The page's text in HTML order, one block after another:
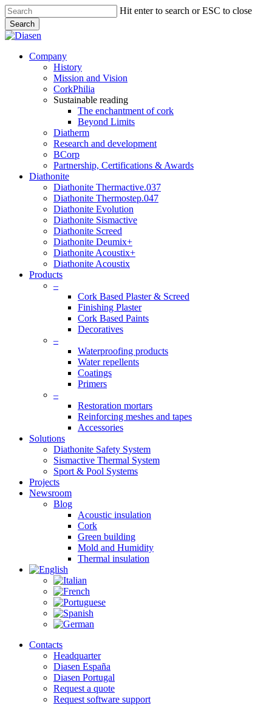
Skip
to
main
content
Hit enter to search or ESC to close
Search
Close
search
Menu
Company
History
Mission and Vision
CorkPhilia
Sustainable reading
The enchantment of cork
Beyond Limits
Diatherm
Research and development
BCorp
Partnership, Certifications & Awards
Diathonite
Diathonite Thermactive.037
Diathonite Thermostep.047
Diathonite Evolution
Diathonite Sismactive
Diathonite Screed
Diathonite Deumix+
Diathonite Acoustix+
Diathonite Acoustix
Products
–
Cork Based Plaster & Screed
Finishing Plaster
Cork Based Paints
Decoratives
–
Waterproofing products
Water repellents
Coatings
Primers
–
Restoration mortars
Reinforcing meshes and tapes
Accessories
Solutions
Diathonite Safety System
Sismactive Thermal System
Sport & Pool Systems
Projects
Newsroom
Blog
Acoustic insulation
Cork
Green building
Mold and Humidity
Thermal insulation
Contacts
Headquarter
Diasen España
Diasen Portugal
Request a quote
Request software support